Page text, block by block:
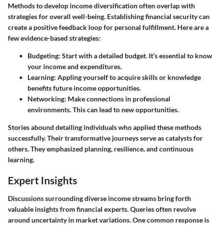
Methods to develop income diversification often overlap with
strategies for overall well-being. Establishing financial security can
create a positive feedback loop for personal fulfillment. Here are a
few evidence-based strategies:
Budgeting: Start with a detailed budget. It’s essential to know
your income and expenditures.
Learning: Appling yourself to acquire skills or knowledge
benefits future income opportunities.
Networking: Make connections in professional
environments. This can lead to new opportunities.
Stories abound detailing individuals who applied these methods
successfully. Their transformative journeys serve as catalysts for
others. They emphasized planning, resilience, and continuous
learning.
Expert Insights
Discussions surrounding diverse income streams bring forth
valuable insights from financial experts. Queries often revolve
around uncertainty in market variations. One common response is